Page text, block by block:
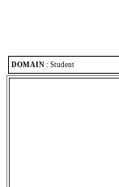
DOMAIN : Student